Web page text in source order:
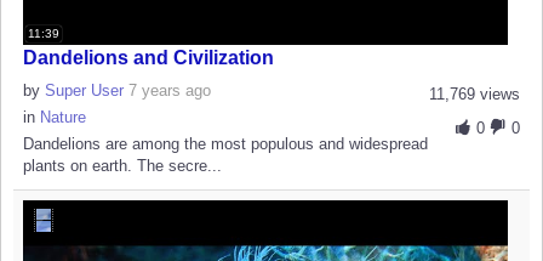
11:39
Dandelions and Civilization
11,769 views
0
0
by Super User 7 years ago
in Nature
Dandelions are among the most populous and widespread
plants on earth. The secre...